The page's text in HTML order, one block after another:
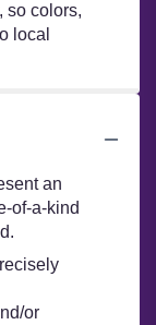
so colors,
local
an
of-a-kind
or